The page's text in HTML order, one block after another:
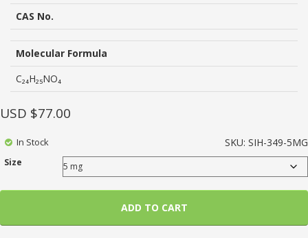
based
ratings
CAS No.
Molecular Formula
C₂₄H₂₅NO₄
SKU: SIH-349-5MG
Size
USD $77.00
In Stock
ADD TO CART